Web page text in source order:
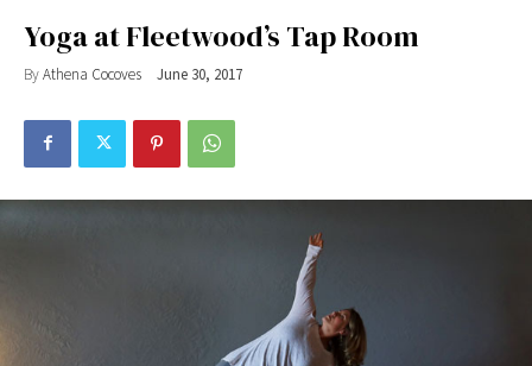
Yoga at Fleetwood’s Tap Room
ByAthena Cocoves June 30, 2017